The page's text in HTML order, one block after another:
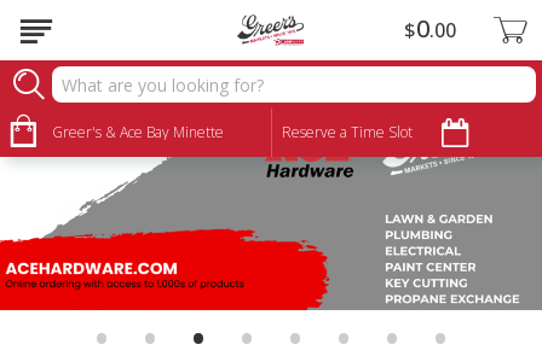
Greer's & Ace Bay Minette Reserve a Time Slot
$0 00
• • • • • • • •